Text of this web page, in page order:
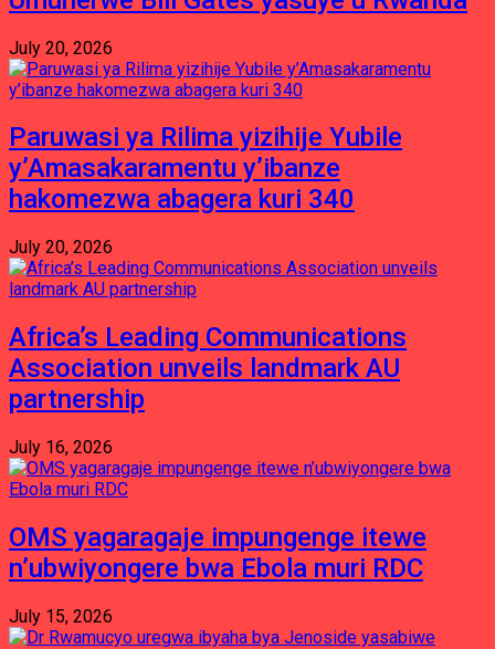
July 20, 2026
Paruwasi ya Rilima yizihije Yubile
y’Amasakaramentu y’ibanze
hakomezwa abagera kuri 340
July 20, 2026
Africa’s Leading Communications
Association unveils landmark AU
partnership
July 16, 2026
OMS yagaragaje impungenge itewe
n’ubwiyongere bwa Ebola muri RDC
July 15, 2026